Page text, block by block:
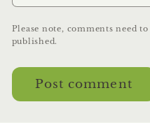
Please note, comments need
published.